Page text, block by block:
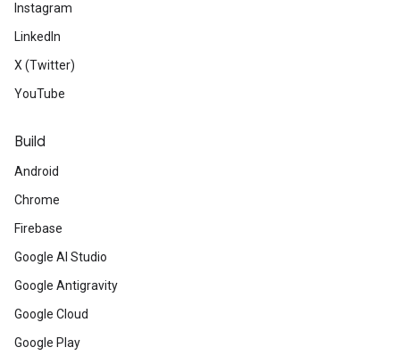
Instagram
LinkedIn
X (Twitter)
YouTube
Build
Android
Chrome
Firebase
Google AI Studio
Google Antigravity
Google Cloud
Google Play